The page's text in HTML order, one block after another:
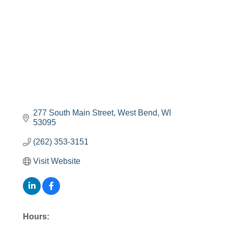
277 South Main Street West Bend WI
53095
(262) 353-3151
Visit Website
Hours: